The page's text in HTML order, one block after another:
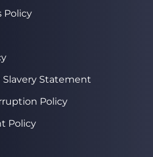
Policy
Statement
Policy
Policy